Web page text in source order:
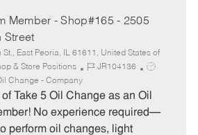
Member - Shop#165 - 2505
Street
East Peoria, IL 61611, United States of
& Store Positions
J
b
I
JR104136
J
b
T
Change - Company
Take 5 Oil Change as an Oil
No experience required—
perform oil changes, light